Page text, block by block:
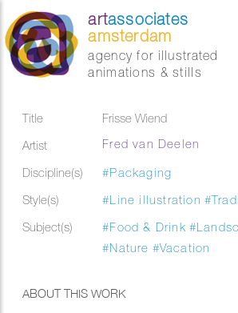
artassociates
amsterdam
agency for illustrated
animations & stills
Title
Frisse Wiend
Artist
Fred van Deelen
Discipline(s)
#Packaging
Style(s)
#Line illustration
Subject(s)
#Food & Drink
#Nature #Vacation
ABOUT THIS WORK